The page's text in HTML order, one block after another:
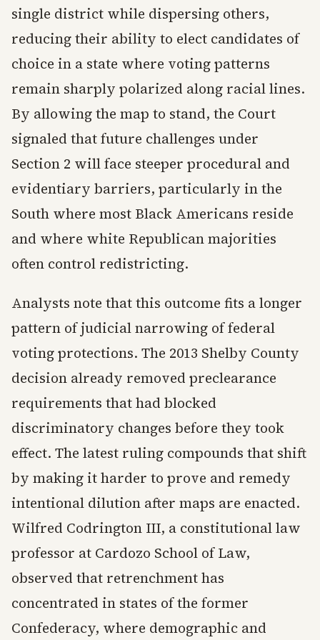
single district while dispersing others,
reducing their ability to elect candidates of
choice in a state where voting patterns
remain sharply polarized along racial lines.
By allowing the map to stand, the Court
signaled that future challenges under
Section 2 will face steeper procedural and
evidentiary barriers, particularly in the
South where most Black Americans reside
and where white Republican majorities
often control redistricting.
Analysts note that this outcome fits a longer
pattern of judicial narrowing of federal
voting protections. The 2013 Shelby County
decision already removed preclearance
requirements that had blocked
discriminatory changes before they took
effect. The latest ruling compounds that shift
by making it harder to prove and remedy
intentional dilution after maps are enacted.
Wilfred Codrington III, a constitutional law
professor at Cardozo School of Law,
observed that retrenchment has
concentrated in states of the former
Confederacy, where demographic and